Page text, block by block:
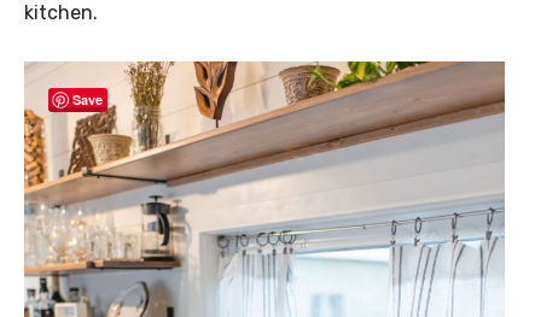
kitchen.
Save